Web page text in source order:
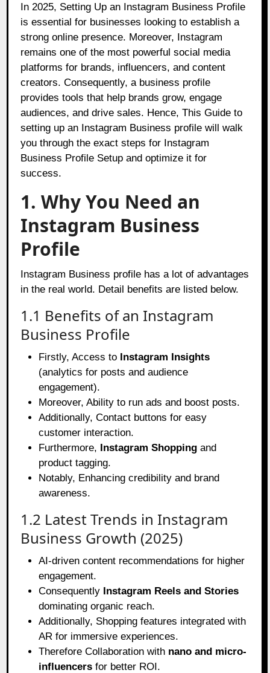
In 2025, Setting Up an Instagram Business Profile
is essential for businesses looking to establish a
strong online presence. Moreover, Instagram
remains one of the most powerful social media
platforms for brands, influencers, and content
creators. Consequently, a business profile
provides tools that help brands grow, engage
audiences, and drive sales. Hence, This Guide to
setting up an Instagram Business profile will walk
you through the exact steps for Instagram
Business Profile Setup and optimize it for
success.
1. Why You Need an
Instagram Business
Profile
Instagram Business profile has a lot of advantages
in the real world. Detail benefits are listed below.
1.1 Benefits of an Instagram
Business Profile
Firstly, Access to Instagram Insights
(analytics for posts and audience
engagement).
Moreover, Ability to run ads and boost posts.
Additionally, Contact buttons for easy
customer interaction.
Furthermore, Instagram Shopping and
product tagging.
Notably, Enhancing credibility and brand
awareness.
1.2 Latest Trends in Instagram
Business Growth (2025)
AI-driven content recommendations for higher
engagement.
Consequently Instagram Reels and Stories
dominating organic reach.
Additionally, Shopping features integrated with
AR for immersive experiences.
Therefore Collaboration with nano and micro-
influencers for better ROI.